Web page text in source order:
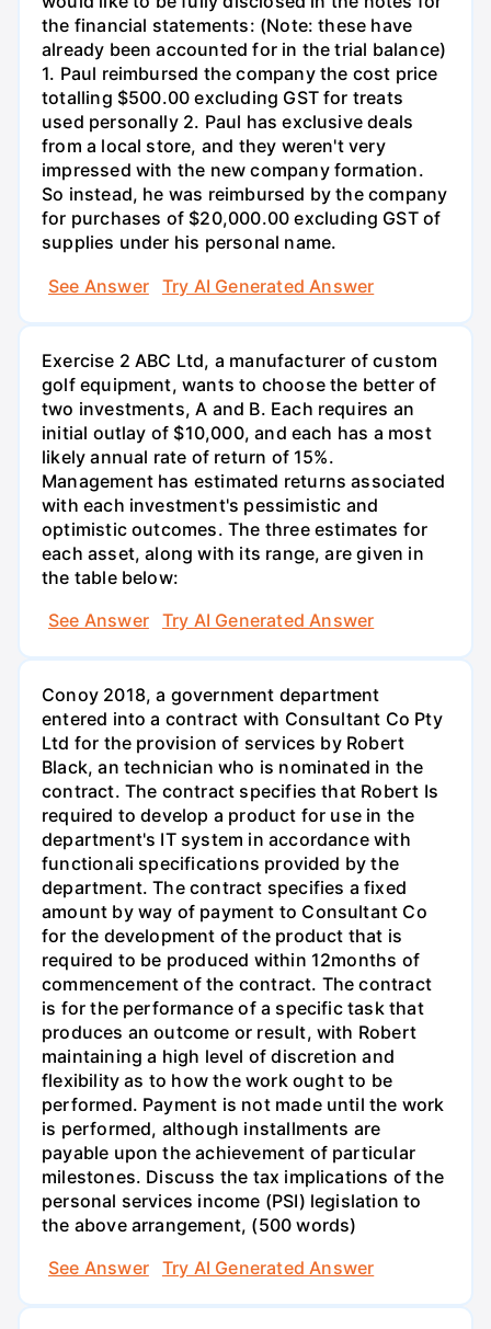
the financial statements: (Note: these have
already been accounted for in the trial balance)
1. Paul reimbursed the company the cost price
totalling $500.00 excluding GST for treats
used personally 2. Paul has exclusive deals
from a local store, and they weren't very
impressed with the new company formation.
So instead, he was reimbursed by the company
for purchases of $20,000.00 excluding GST of
supplies under his personal name.
See Answer
Try AI Generated Answer
Exercise 2 ABC Ltd, a manufacturer of custom
golf equipment, wants to choose the better of
two investments, A and B. Each requires an
initial outlay of $10,000, and each has a most
likely annual rate of return of 15%.
Management has estimated returns associated
with each investment's pessimistic and
optimistic outcomes. The three estimates for
each asset, along with its range, are given in
the table below:
See Answer
Try AI Generated Answer
Conoy 2018, a government department
entered into a contract with Consultant Co Pty
Ltd for the provision of services by Robert
Black, an technician who is nominated in the
contract. The contract specifies that Robert Is
required to develop a product for use in the
department's IT system in accordance with
functionali specifications provided by the
department. The contract specifies a fixed
amount by way of payment to Consultant Co
for the development of the product that is
required to be produced within 12months of
commencement of the contract. The contract
is for the performance of a specific task that
produces an outcome or result, with Robert
maintaining a high level of discretion and
flexibility as to how the work ought to be
performed. Payment is not made until the work
is performed, although installments are
payable upon the achievement of particular
milestones. Discuss the tax implications of the
personal services income (PSI) legislation to
the above arrangement, (500 words)
See Answer
Try AI Generated Answer